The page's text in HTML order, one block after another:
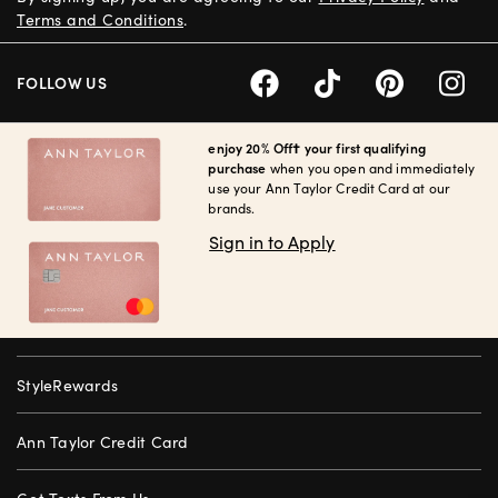
enjoy 20% Off† your first qualifying
purchase when you open and immediately
use your Ann Taylor Credit Card at our
brands.
Sign in to Apply
StyleRewards
Ann Taylor Credit Card
Terms and Conditions.
FOLLOW US